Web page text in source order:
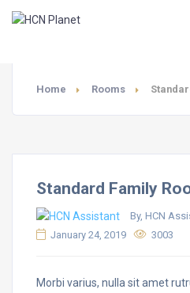
Home Rooms
Standard Family
By, HCN
January 24, 2019
3003
Morbi varius, nulla sit amet